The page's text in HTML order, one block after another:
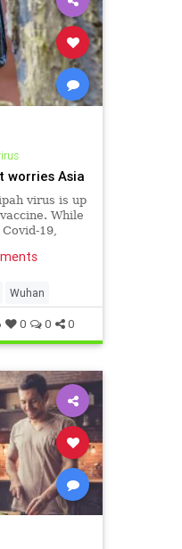
worries Asia
virus is up
While
19,
the next
Wuhan
0 0 0